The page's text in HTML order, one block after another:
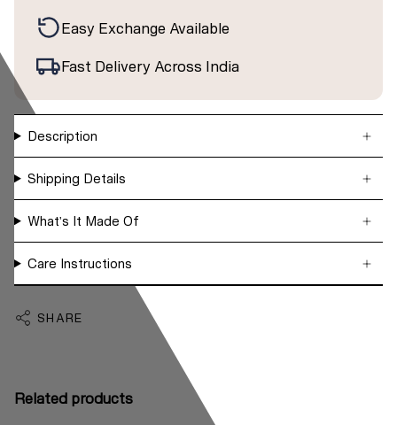
Easy Exchange Available
Fast Delivery Across India
Description
Shipping Details
What's It Made Of
Care Instructions
SHARE
Related products